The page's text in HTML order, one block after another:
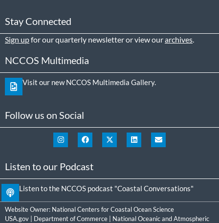
Stay Connected
Sign upfor our quarterly newsletter or view ourarchives
NCCOS Multimedia
Visit our new NCCOS Multimedia Gallery.
Follow us on Social
Listen to our Podcast
Listen to the NCCOS podcast "Coastal Conversations"
Website Owner: National Centers for Coastal Ocean Science
USA.gov
Department of Commerce
National Oceanic and Atmospheric